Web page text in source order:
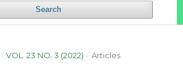
Search
/ VOL. 23 NO. 3 (2022) / Articles